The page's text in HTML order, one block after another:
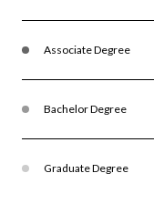
Associate Degree
Bachelor Degree
Graduate Degree